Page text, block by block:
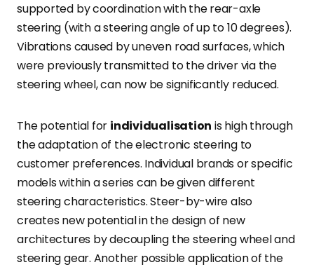
supported by coordination with the rear-axle
steering (with a steering angle of up to 10 degrees).
Vibrations caused by uneven road surfaces, which
were previously transmitted to the driver via the
steering wheel, can now be significantly reduced.
The potential for individualisation is high through
the adaptation of the electronic steering to
customer preferences. Individual brands or specific
models within a series can be given different
steering characteristics. Steer-by-wire also
creates new potential in the design of new
architectures by decoupling the steering wheel and
steering gear. Another possible application of the